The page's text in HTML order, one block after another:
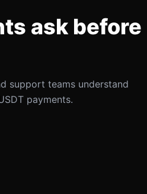
ask before
support teams understand
payments.